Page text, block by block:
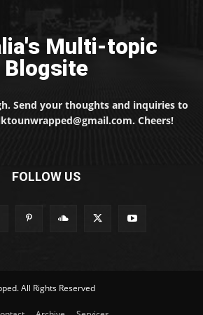
Multi-topic
Blogsite
Send your thoughts and inquiries to
Cheers!
FOLLOW US
All Rights Reserved